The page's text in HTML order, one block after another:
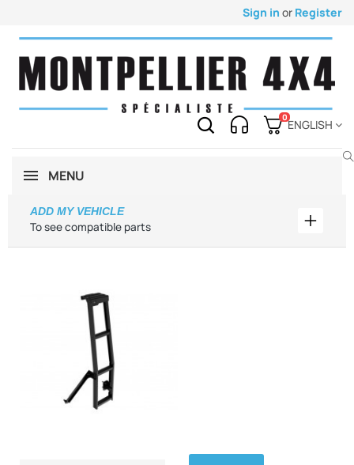
Sign in or Register
0
ENGLISH
MENU
To see compatible parts
ADD MY VEHICLE
Add